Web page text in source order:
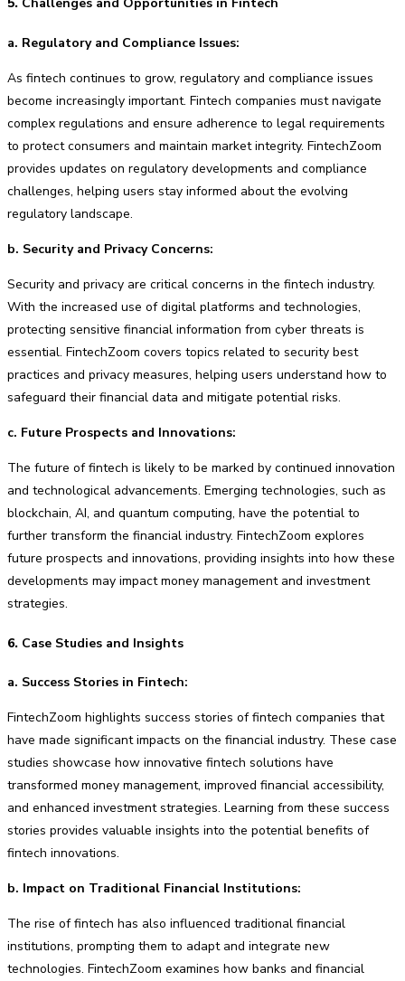
5. Challenges and Opportunities in Fintech
a. Regulatory and Compliance Issues:
As fintech continues to grow, regulatory and compliance issues
become increasingly important. Fintech companies must navigate
complex regulations and ensure adherence to legal requirements
to protect consumers and maintain market integrity. FintechZoom
provides updates on regulatory developments and compliance
challenges, helping users stay informed about the evolving
regulatory landscape.
b. Security and Privacy Concerns:
Security and privacy are critical concerns in the fintech industry.
With the increased use of digital platforms and technologies,
protecting sensitive financial information from cyber threats is
essential. FintechZoom covers topics related to security best
practices and privacy measures, helping users understand how to
safeguard their financial data and mitigate potential risks.
c. Future Prospects and Innovations:
The future of fintech is likely to be marked by continued innovation
and technological advancements. Emerging technologies, such as
blockchain, AI, and quantum computing, have the potential to
further transform the financial industry. FintechZoom explores
future prospects and innovations, providing insights into how these
developments may impact money management and investment
strategies.
6. Case Studies and Insights
a. Success Stories in Fintech:
FintechZoom highlights success stories of fintech companies that
have made significant impacts on the financial industry. These case
studies showcase how innovative fintech solutions have
transformed money management, improved financial accessibility,
and enhanced investment strategies. Learning from these success
stories provides valuable insights into the potential benefits of
fintech innovations.
b. Impact on Traditional Financial Institutions:
The rise of fintech has also influenced traditional financial
institutions, prompting them to adapt and integrate new
technologies. FintechZoom examines how banks and financial